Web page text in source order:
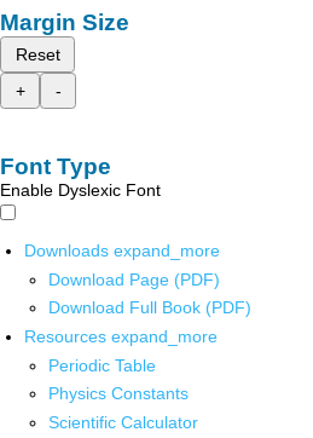
Margin Size
Reset
+
-
Font Type
Enable Dyslexic Font
Downloads expand_more
Download Page (PDF)
Download Full Book (PDF)
Resources expand_more
Periodic Table
Physics Constants
Scientific Calculator